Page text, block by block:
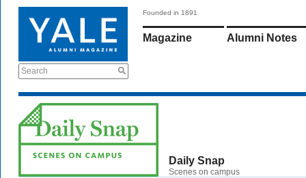
Search
Founded in 1891
Magazine Alumni Notes
Daily Snap
Scenes on campus